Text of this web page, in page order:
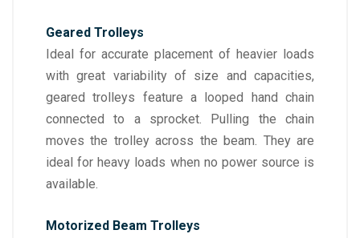
Geared Trolleys
Ideal for accurate placement of heavier loads
with great variability of size and capacities,
geared trolleys feature a looped hand chain
connected to a sprocket. Pulling the chain
moves the trolley across the beam. They are
ideal for heavy loads when no power source is
available.
Motorized Beam Trolleys